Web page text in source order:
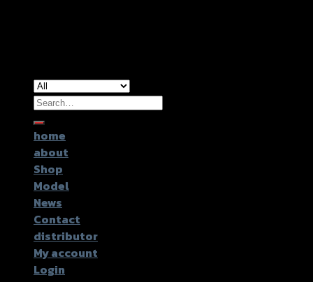
Search
for:
home
about
Shop
Model
News
Contact
distributor
My account
Login